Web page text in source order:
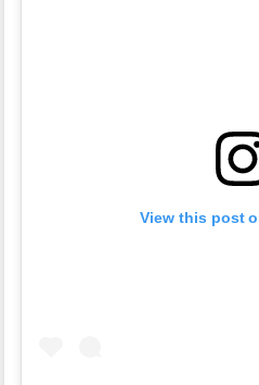
View this post